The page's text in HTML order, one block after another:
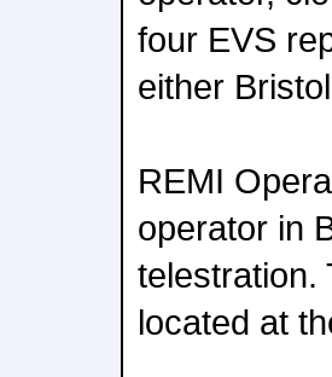
four EVS
either
REMI
operator in
telestration.
located at